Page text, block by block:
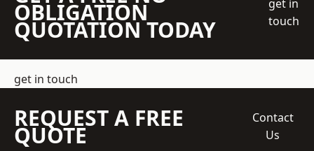
OBLIGATION
QUOTATION TODAY
get in
touch
get in touch
REQUEST A FREE
QUOTE
Contact
Us